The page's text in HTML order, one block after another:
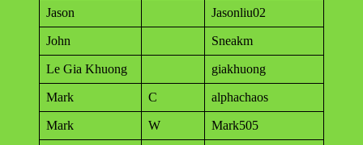
Jason Jasonliu02
John Sneakm
Le Gia Khuong giakhuong
Mark C alphachaos
Mark W Mark505